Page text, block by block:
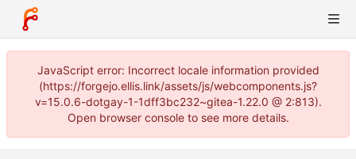
JavaScript error: Incorrect locale information provided
(https://forgejo.ellis.link/assets/js/webcomponents.js?
v=15.0.6-dotgay-1-1dff3bc232~gitea-1.22.0 @ 2:813).
Open browser console to see more details.